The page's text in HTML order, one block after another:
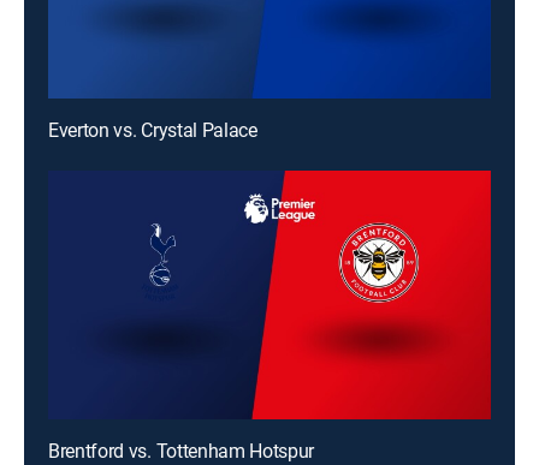
Everton vs. Crystal Palace
Brentford vs. Tottenham Hotspur